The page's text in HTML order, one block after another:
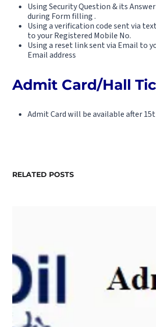
Using Security Question & its
during Form filling .
Using a verification code sent via
to your Registered Mobile No.
Using a reset link sent via Email to
Email address
Admit Card/Hall
Admit Card will be available after
RELATED POSTS